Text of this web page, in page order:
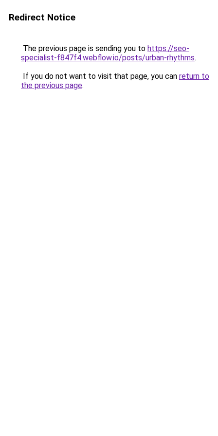
Redirect Notice
The previous page is sending you to https://seo-
specialist-f847f4.webflow.io/posts/urban-rhythms.
If you do not want to visit that page, you can return to
the previous page.